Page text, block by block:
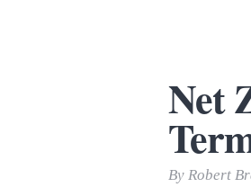
Net
By Robert